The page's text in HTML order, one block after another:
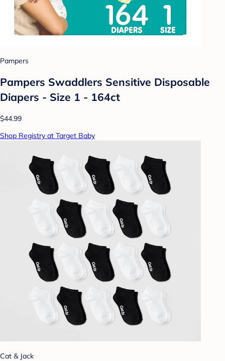
Pampers
Pampers Swaddlers Sensitive Disposable
Diapers - Size 1 - 164ct
$44.99
Shop Registry at Target Baby
Cat & Jack